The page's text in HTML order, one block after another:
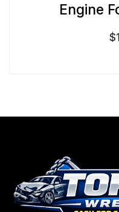
Engine
$